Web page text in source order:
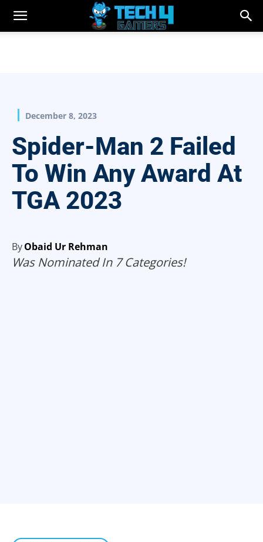
December 8, 2023
Spider-Man 2 Failed
To Win Any Award At
TGA 2023
ByObaid Ur Rehman
Was Nominated In 7 Categories!